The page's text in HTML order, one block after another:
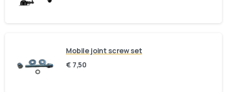
Mobile joint screw set
€7,50